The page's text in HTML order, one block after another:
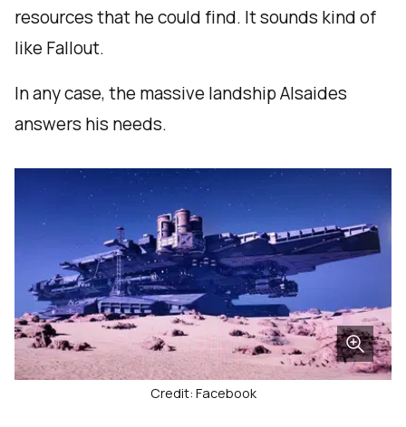
resources that he could find. It sounds kind of
like Fallout.
In any case, the massive landship Alsaides
answers his needs.
Credit: Facebook